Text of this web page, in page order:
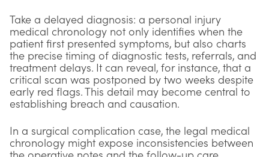
Take a delayed diagnosis: a personal injury
medical chronology not only identifies when the
patient first presented symptoms, but also charts
the precise timing of diagnostic tests, referrals, and
treatment delays. It can reveal, for instance, that a
critical scan was postponed by two weeks despite
early red flags. This detail may become central to
establishing breach and causation.
In a surgical complication case, the legal medical
chronology might expose inconsistencies between